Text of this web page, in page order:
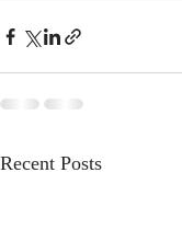
Recent Posts